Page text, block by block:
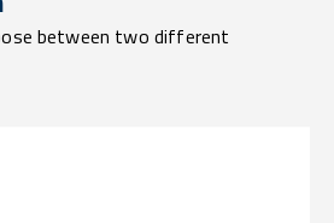
between two different